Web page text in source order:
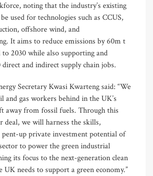
noting that the industry’s existing
used for technologies such as CCUS,
offshore wind, and
It aims to reduce emissions by 60m t
2030 while also supporting and
and indirect supply chain jobs.
Secretary Kwasi Kwarteng said: “We
and gas workers behind in the UK’s
away from fossil fuels. Through this
deal, we will harness the skills,
pent-up private investment potential of
to power the green industrial
its focus to the next-generation clean
UK needs to support a green economy.”